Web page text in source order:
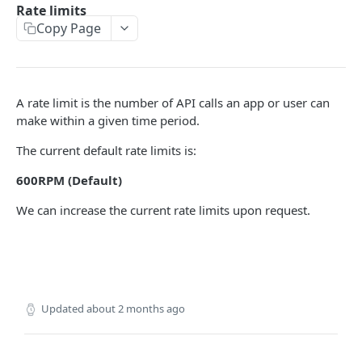
Transaction Lifecycle
KYC Verification Guide
Roles and Permissions
Integration Tutorial
Webhook Event Catalog
Architecture Diagrams
Launch Checklist
Pagination
Rate limits
MCP Server
Rate limits
Copy Page
A rate limit is the number of API calls an app or user can
make within a given time period.
The current default rate limits is:
600RPM (Default)
We can increase the current rate limits upon request.
Updated about 2 months ago